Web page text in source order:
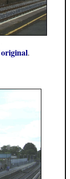
original.